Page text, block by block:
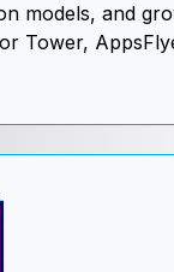
models, and
Tower,